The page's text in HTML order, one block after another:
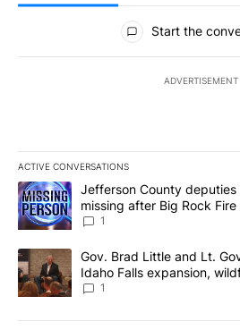
All Comments
Start the
ADVERTISEMENT
ACTIVE CONVERSATIONS
The following is a list of the most
A trending article titled "Jefferson
Jefferson County
missing after Big Rock
News 8
1
A trending article titled "Gov. Brad
Gov. Brad Little and Lt.
Idaho Falls expansion,
Local News 8
1